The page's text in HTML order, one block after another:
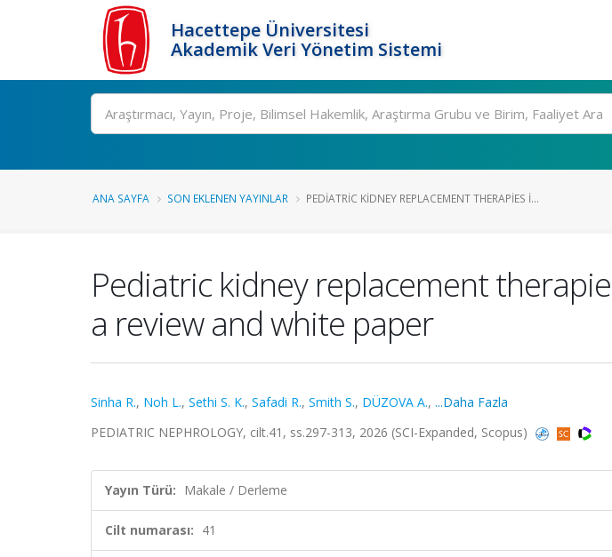
Hacettepe Üniversitesi
Akademik Veri Yönetim Sistemi
Ara
ANA SAYFA SON EKLENEN YAYINLAR PEDIATRIC KIDNEY REPLACEMENT THERAPIES I...
Pediatric kidney replacement
a review and white paper
Sinha R., Noh L., Sethi S. K., Safadi R., Smith S., DÜZOVA A., ...Daha Fazla
PEDIATRIC NEPHROLOGY, cilt.41, ss.297-313, 2026 (SCI-Expanded, Scopus)
Yayın Türü: Makale / Derleme
Cilt numarası: 41